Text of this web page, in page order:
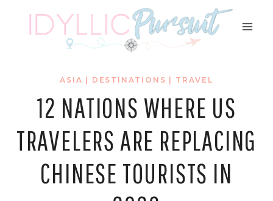
ASIA DESTINATIONS TRAVEL
12 NATIONS WHERE US
TRAVELERS ARE REPLACING
CHINESE TOURISTS IN